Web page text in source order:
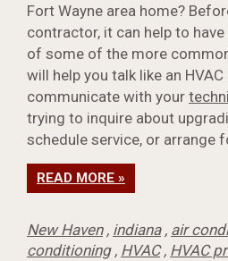
Fort Wayne area home?
contractor, it can help to
of some of the more
will help you talk like an
communicate with your
trying to inquire about
schedule service, or arrange
READ MORE »
New Haven, indiana, air
conditioning, HVAC, HVAC